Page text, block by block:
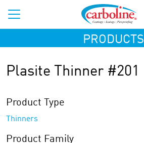
PRODUCTS
Plasite Thinner #201
Product Type
Thinners
Product Family